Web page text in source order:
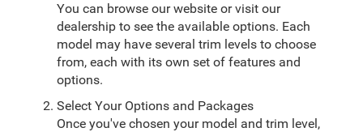
You can browse our website or visit our
dealership to see the available options. Each
model may have several trim levels to choose
from, each with its own set of features and
options.
Select Your Options and Packages
Once you've chosen your model and trim level,